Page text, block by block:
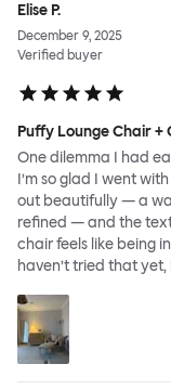
Elise P.
December 9, 2025
Verified buyer
Puffy Lounge Chair +
One dilemma I had
I’m so glad I went
out beautifully — a
refined — and the
chair feels like being
haven’t tried that